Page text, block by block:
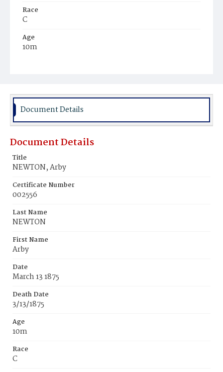
Race
C
Age
10m
Burial Place
Document Details
Document Details
Title
NEWTON, Arby
Certificate Number
002556
Last Name
NEWTON
First Name
Arby
Date
March 13 1875
Death Date
3/13/1875
Age
10m
Race
C